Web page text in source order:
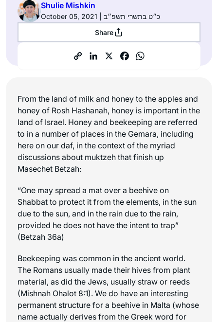
Shulie Mishkin
October 05, 2021 | כ״ט בתשרי תשפ״ב
Share
From the land of milk and honey to the apples and
honey of Rosh Hashanah, honey is important in the
land of Israel. Honey and beekeeping are referred
to in a number of places in the Gemara, including
here on our daf, in the context of the myriad
discussions about muktzeh that finish up
Masechet Betzah:
“One may spread a mat over a beehive on
Shabbat to protect it from the elements, in the sun
due to the sun, and in the rain due to the rain,
provided he does not have the intent to trap”
(Betzah 36a)
Beekeeping was common in the ancient world.
The Romans usually made their hives from plant
material, as did the Jews, usually straw or reeds
(Mishnah Ohalot 8:1). We do have an interesting
permanent structure for a beehive in Malta (whose
name actually derives from the Greek word for